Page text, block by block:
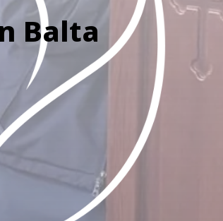
Balta